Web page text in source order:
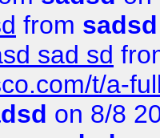
from sadsd
sad sd
t/a-
on 8/8